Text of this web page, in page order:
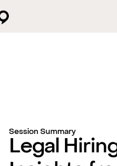
Session Summary
Legal